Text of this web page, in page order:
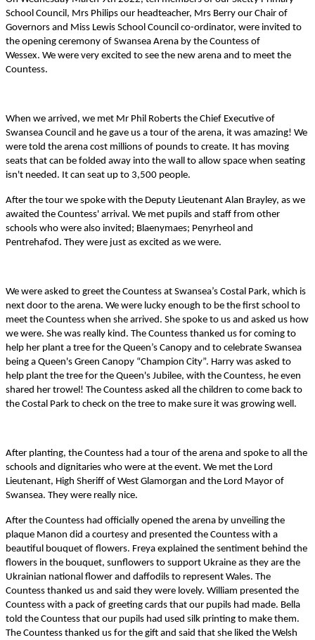
School Council, Mrs Philips our headteacher, Mrs Berry our Chair of
Governors and Miss Lewis School Council co-ordinator, were invited to
the opening ceremony of Swansea Arena by the Countess of
Wessex. We were very excited to see the new arena and to meet the
Countess.
When we arrived, we met Mr Phil Roberts the Chief Executive of
Swansea Council and he gave us a tour of the arena, it was amazing! We
were told the arena cost millions of pounds to create. It has moving
seats that can be folded away into the wall to allow space when seating
isn't needed. It can seat up to 3,500 people.
After the tour we spoke with the Deputy Lieutenant Alan Brayley, as we
awaited the Countess' arrival. We met pupils and staff from other
schools who were also invited; Blaenymaes; Penyrheol and
Pentrehafod. They were just as excited as we were.
We were asked to greet the Countess at Swansea’s Costal Park, which is
next door to the arena. We were lucky enough to be the first school to
meet the Countess when she arrived. She spoke to us and asked us how
we were. She was really kind. The Countess thanked us for coming to
help her plant a tree for the Queen’s Canopy and to celebrate Swansea
being a Queen's Green Canopy “Champion City”. Harry was asked to
help plant the tree for the Queen's Jubilee, with the Countess, he even
shared her trowel! The Countess asked all the children to come back to
the Costal Park to check on the tree to make sure it was growing well.
After planting, the Countess had a tour of the arena and spoke to all the
schools and dignitaries who were at the event. We met the Lord
Lieutenant, High Sheriff of West Glamorgan and the Lord Mayor of
Swansea. They were really nice.
After the Countess had officially opened the arena by unveiling the
plaque Manon did a courtesy and presented the Countess with a
beautiful bouquet of flowers. Freya explained the sentiment behind the
flowers in the bouquet, sunflowers to support Ukraine as they are the
Ukrainian national flower and daffodils to represent Wales. The
Countess thanked us and said they were lovely. William presented the
Countess with a pack of greeting cards that our pupils had made. Bella
told the Countess that our pupils had used silk printing to make them.
The Countess thanked us for the gift and said that she liked the Welsh